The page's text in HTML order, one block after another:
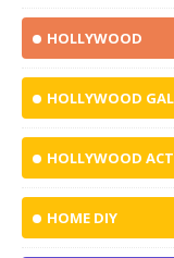
HOLLYWOOD
HOLLYWOOD
HOLLYWOOD
HOME DIY